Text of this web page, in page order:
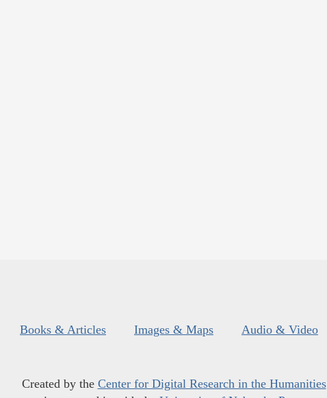
Books & Articles Images & Maps Audio & Video
Created by the Center for Digital Research in the Humanities